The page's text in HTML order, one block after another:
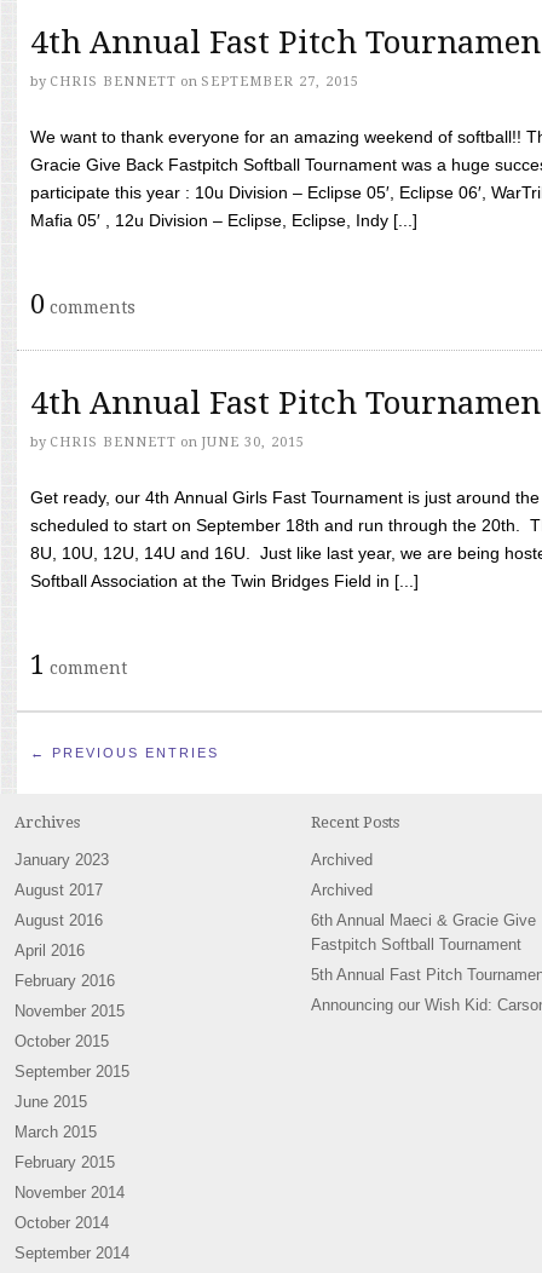
4th Annual Fast Pitch
by CHRIS BENNETT on SEPTEMBER 27, 2015
We want to thank everyone for an amazing weekend of softball!!
Gracie Give Back Fastpitch Softball Tournament was a huge
participate this year : 10u Division – Eclipse 05′, Eclipse 06′,
Mafia 05′ , 12u Division – Eclipse, Eclipse, Indy [...]
0 comments
4th Annual Fast Pitch
by CHRIS BENNETT on JUNE 30, 2015
Get ready, our 4th Annual Girls Fast Tournament is just around
scheduled to start on September 18th and run through the 20th.
8U, 10U, 12U, 14U and 16U. Just like last year, we are being
Softball Association at the Twin Bridges Field in [...]
1 comment
← PREVIOUS ENTRIES
Archives
January 2023
August 2017
August 2016
April 2016
February 2016
November 2015
October 2015
September 2015
June 2015
March 2015
February 2015
November 2014
October 2014
September 2014
Recent Posts
Archived
Archived
6th Annual Maeci & Gracie Give
Fastpitch Softball Tournament
5th Annual Fast Pitch
Announcing our Wish Kid: